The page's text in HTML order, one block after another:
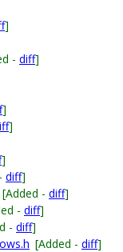
]
- diff]
]
]
]
diff]
[Added - diff]
- diff]
- diff]
[Added - diff]